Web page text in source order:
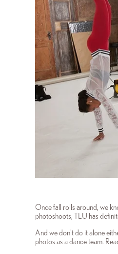
Once fall rolls around, we
photoshoots, TLU has
And we don't do it alone
photos as a dance team.